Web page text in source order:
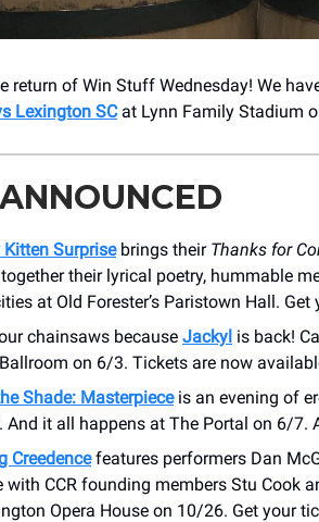
return of Win Stuff Wednesday! We
Lexington SCat Lynn Family Stadium
Surprisebrings their Thanks for
their lyrical poetry, hummable
at Old Forester’s Paristown Hall.
chainsaws because Jackyl is back!
on 6/3. Tickets are now
Shade: Masterpieceis an evening of
And it all happens at The Portal on 6/7.
Creedencefeatures performers Dan
with CCR founding members Stu Cook
Opera House on 10/26. Get your